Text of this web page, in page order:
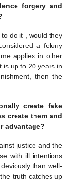
forgery and
to do it , would they
a felony
applies in other
is up to 20 years in
then the
create fake
create them and
advantage?
justice and the
with ill intentions
than well-
truth catches up